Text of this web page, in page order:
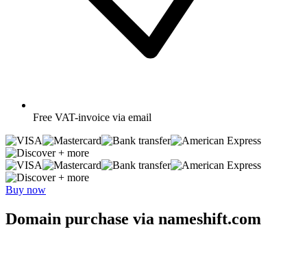
Free VAT-invoice via email
+ more
+ more
Buy now
Domain purchase via nameshift.com